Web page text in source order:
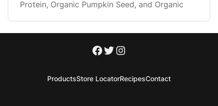
Protein, Organic Pumpkin Seed, and Organic
ProductsStore LocatorRecipesContact